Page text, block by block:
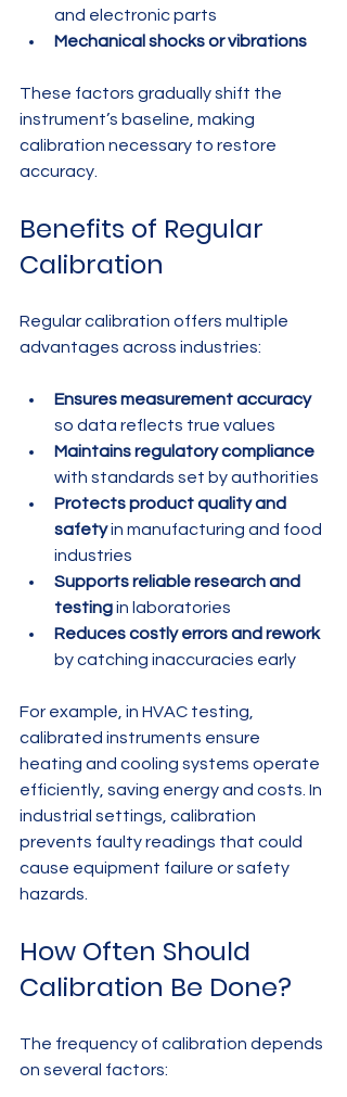
and electronic parts
Mechanical shocks or vibrations
These factors gradually shift the
instrument’s baseline, making
calibration necessary to restore
accuracy.
Benefits of Regular
Calibration
Regular calibration offers multiple
advantages across industries:
Ensures measurement accuracy
so data reflects true values
Maintains regulatory compliance
with standards set by authorities
Protects product quality and
safety in manufacturing and food
industries
Supports reliable research and
testing in laboratories
Reduces costly errors and rework
by catching inaccuracies early
For example, in HVAC testing,
calibrated instruments ensure
heating and cooling systems operate
efficiently, saving energy and costs. In
industrial settings, calibration
prevents faulty readings that could
cause equipment failure or safety
hazards.
How Often Should
Calibration Be Done?
The frequency of calibration depends
on several factors: